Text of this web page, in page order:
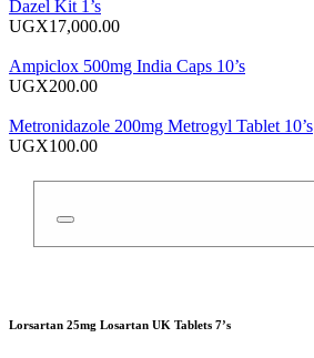
Dazel Kit 1’s
UGX17,000.00
Ampiclox 500mg India Caps 10’s
UGX200.00
Metronidazole 200mg Metrogyl Tablet 10’s
UGX100.00
Lorsartan 25mg Losartan UK Tablets 7’s